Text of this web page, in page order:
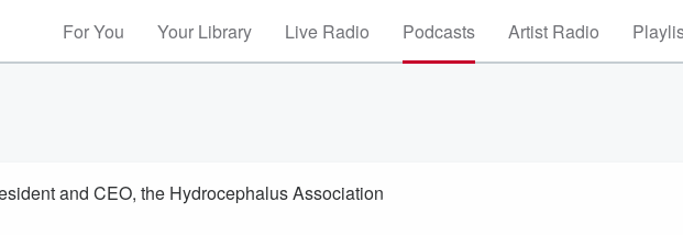
For You Your Library Live Radio Podcasts Artist Radio
and CEO, the Hydrocephalus Association